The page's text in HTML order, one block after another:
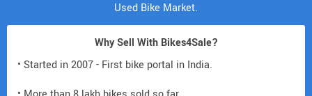
Used Bike Market.
Why Sell With Bikes4Sale?
• Started in 2007 - First bike portal in India.